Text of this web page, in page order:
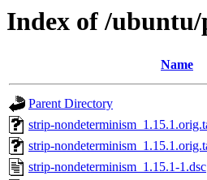
Index of /
Name
Parent Directory
strip-
strip-
strip-nondeterminism_1.15.1-1.dsc